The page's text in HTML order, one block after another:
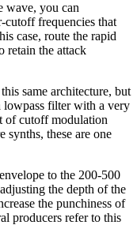
wave, you can
frequencies that
case, route the rapid
retain the attack
same architecture, but
filter with a very
of cutoff modulation
synths, these are one
to the 200-500
the depth of the
the punchiness of
producers refer to this